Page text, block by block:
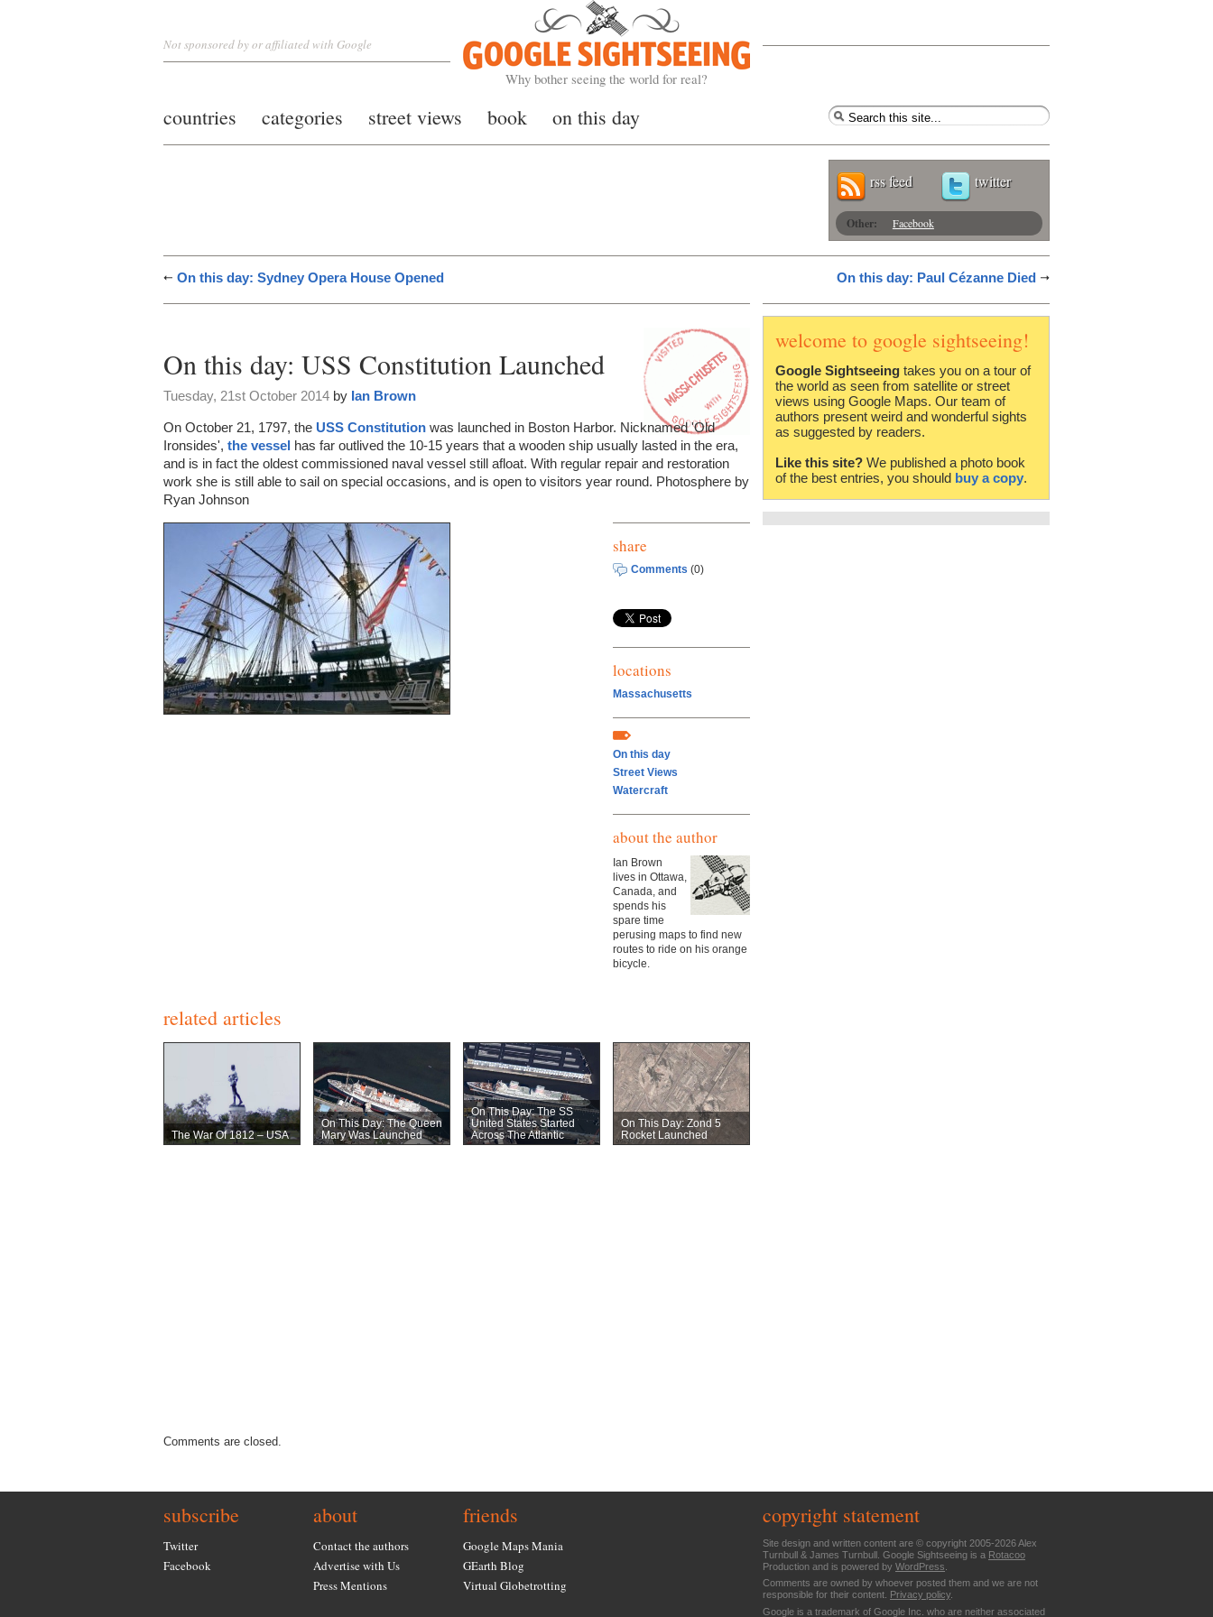
Google Sightseeing
Why bother seeing the world for real?
Not sponsored by or affiliated with Google
countries categories street views book on this day
rss feed twitter
Other: Facebook
On this day: Sydney Opera House Opened On this day: Paul Cézanne Died
On this day: USS Constitution Launched
Tuesday, 21st October 2014 by Ian Brown
On October 21, 1797, the USS Constitution was launched in Boston Harbor. Nicknamed 'Old
Ironsides', the vessel has far outlived the 10-15 years that a wooden ship usually lasted in the era,
and is in fact the oldest commissioned naval vessel still afloat. With regular repair and restoration
work she is still able to sail on special occasions, and is open to visitors year round. Photosphere by
Ryan Johnson
share
Comments (0)
locations
Massachusetts
On this day
Street Views
Watercraft
about the author
Ian Brown
lives in Ottawa,
Canada, and
spends his
spare time
perusing maps to find new
routes to ride on his orange
bicycle.
related articles
The War Of 1812 – USA
On This Day: The Queen
Mary Was Launched
On This Day: The SS
United States Started
Across The Atlantic
On This Day: Zond 5
Rocket Launched
Comments are closed.
welcome to google sightseeing!
Google Sightseeing takes you on a tour of
the world as seen from satellite or street
views using Google Maps. Our team of
authors present weird and wonderful sights
as suggested by readers.
Like this site? We published a photo book
of the best entries, you should buy a copy.
subscribe
Twitter
Facebook
about
Contact the authors
Advertise with Us
Press Mentions
friends
Google Maps Mania
GEarth Blog
Virtual Globetrotting
copyright statement
Site design and written content are © copyright 2005-2026 Alex
Turnbull & James Turnbull. Google Sightseeing is a Rotacoo
Production and is powered by WordPress
Comments are owned by whoever posted them and we are not
responsible for their content.
Privacy policy
Google is a trademark of Google Inc. who are neither associated